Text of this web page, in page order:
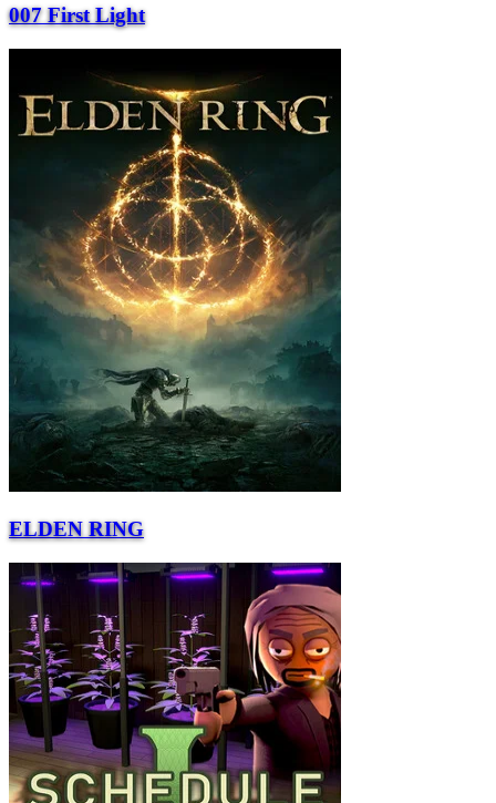
007 First Light
ELDEN RING